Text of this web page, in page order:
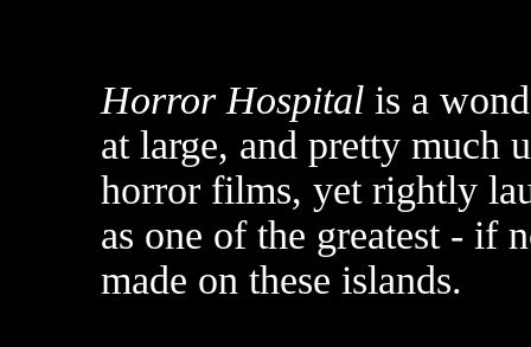
Horror Hospital is a
at large, and pretty much
horror films, yet rightly
as one of the greatest - if
made on these islands.